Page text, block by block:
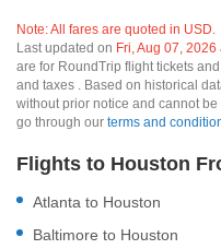
Note: All fares are quoted in USD.
Last updated on Fri, Aug 07, 2026
are for RoundTrip flight tickets
and taxes . Based on historical
without prior notice and cannot
go through our terms and
Flights to Houston
Atlanta to Houston
Baltimore to Houston